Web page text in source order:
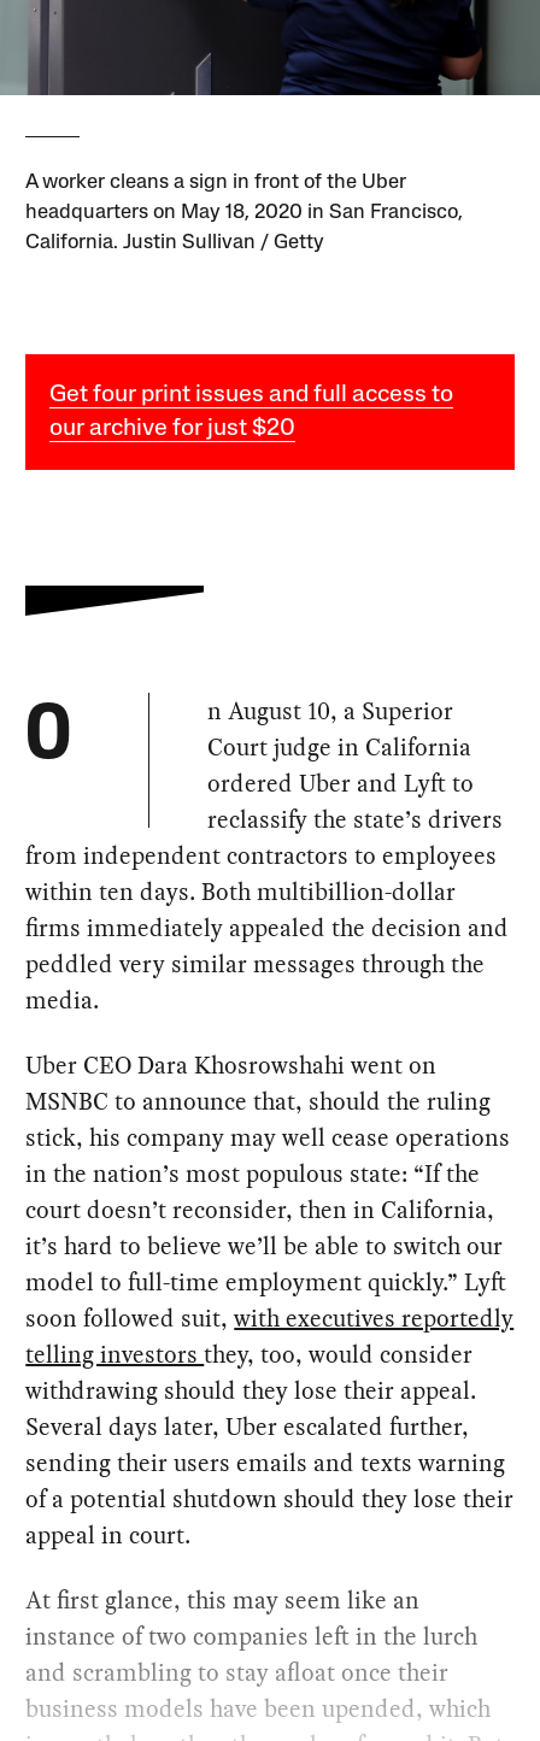
A worker cleans a sign in front of the Uber
headquarters on May 18, 2020 in San Francisco,
California. Justin Sullivan / Getty
Get four print issues and full access to
our archive for just $20
O
n August 10, a Superior
Court judge in California
ordered Uber and Lyft to
reclassify the state’s drivers
from independent contractors to employees
within ten days. Both multibillion-dollar
firms immediately appealed the decision and
peddled very similar messages through the
media.
Uber CEO Dara Khosrowshahi went on
MSNBC to announce that, should the ruling
stick, his company may well cease operations
in the nation’s most populous state: “If the
court doesn’t reconsider, then in California,
it’s hard to believe we’ll be able to switch our
model to full-time employment quickly.” Lyft
soon followed suit,with executives reportedly
telling investorsthey, too, would consider
withdrawing should they lose their appeal.
Several days later, Uber escalated further,
sending their users emails and texts warning
of a potential shutdown should they lose their
appeal in court.
At first glance, this may seem like an
instance of two companies left in the lurch
and scrambling to stay afloat once their
business models have been upended, which